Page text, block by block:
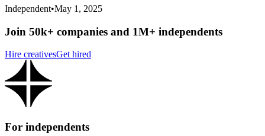
Independent•May 1, 2025
Join 50k+ companies and 1M+ independents
Hire creativesGet hired
For independents